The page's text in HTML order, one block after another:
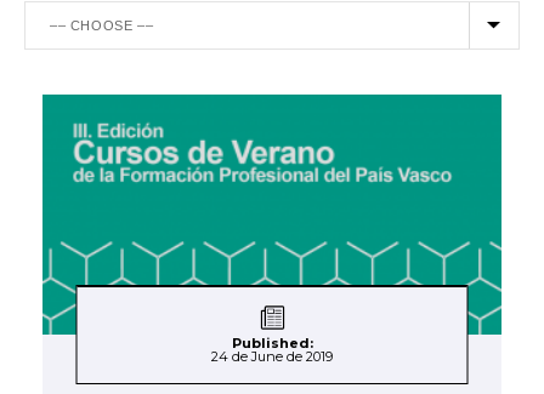
Published:
24 de June de 2019